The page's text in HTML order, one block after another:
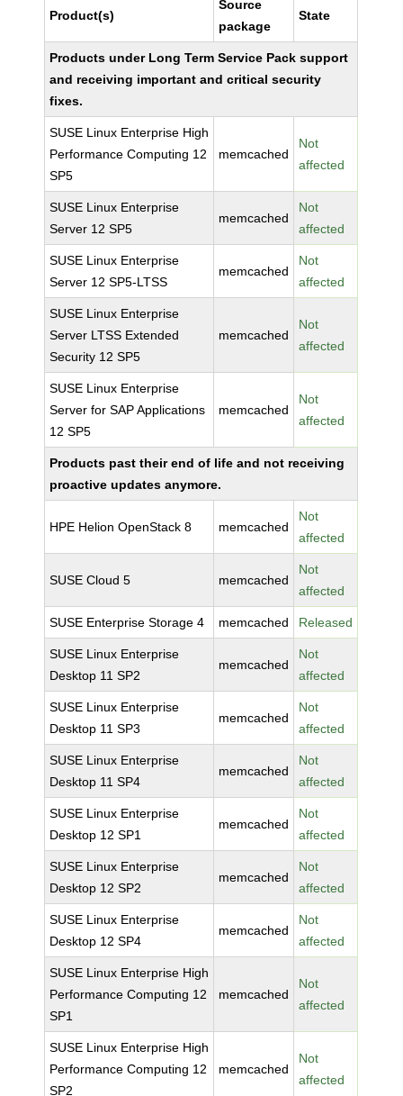
Product(s)
Source
package
State
Products under Long Term Service Pack support
and receiving important and critical security
fixes.
SUSE Linux Enterprise High
Performance Computing 12
SP5
memcached
Not
affected
SUSE Linux Enterprise
Server 12 SP5
memcached
Not
affected
SUSE Linux Enterprise
Server 12 SP5-LTSS
memcached
Not
affected
SUSE Linux Enterprise
Server LTSS Extended
Security 12 SP5
memcached
Not
affected
SUSE Linux Enterprise
Server for SAP Applications
12 SP5
memcached
Not
affected
Products past their end of life and not receiving
proactive updates anymore.
HPE Helion OpenStack 8 memcached
Not
affected
SUSE Cloud 5 memcached
Not
affected
SUSE Enterprise Storage 4 memcached Released
SUSE Linux Enterprise
Desktop 11 SP2
memcached
Not
affected
SUSE Linux Enterprise
Desktop 11 SP3
memcached
Not
affected
SUSE Linux Enterprise
Desktop 11 SP4
memcached
Not
affected
SUSE Linux Enterprise
Desktop 12 SP1
memcached
Not
affected
SUSE Linux Enterprise
Desktop 12 SP2
memcached
Not
affected
SUSE Linux Enterprise
Desktop 12 SP4
memcached
Not
affected
SUSE Linux Enterprise High
Performance Computing 12
SP1
memcached
Not
affected
SUSE Linux Enterprise High
Performance Computing 12
SP2
memcached
Not
affected